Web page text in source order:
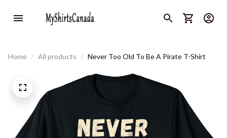
Home All products Never Too Old To Be A Pirate T-Shirt